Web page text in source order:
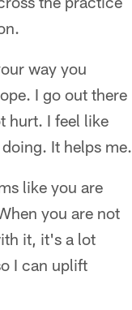
way you
I go out there
hurt. I feel like
It helps me.
like you are
you are not
it, it's a lot
I can uplift